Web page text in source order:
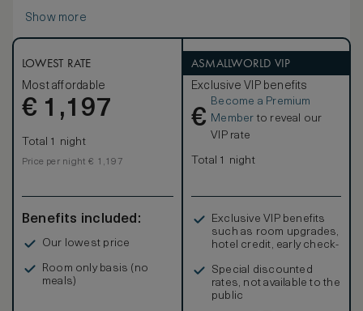
Show more
LOWEST RATE
Most affordable
€ 1,197
Total 1 night
Price per night € 1,197
Benefits included:
Our lowest price
Room only basis (no
meals)
ASMALLWORLD VIP
Exclusive VIP benefits
€
Become a Premium
Member to reveal our
VIP rate
Total 1 night
Exclusive VIP benefits
such as room upgrades,
hotel credit, early check-
Special discounted
rates, not available to the
public